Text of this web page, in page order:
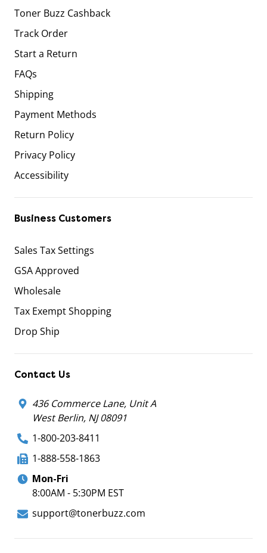
Toner Buzz Cashback
Track Order
Start a Return
FAQs
Shipping
Payment Methods
Return Policy
Privacy Policy
Accessibility
Business Customers
Sales Tax Settings
GSA Approved
Wholesale
Tax Exempt Shopping
Drop Ship
Contact Us
436 Commerce Lane, Unit A
West Berlin, NJ 08091
1-800-203-8411
1-888-558-1863
Mon-Fri
8:00AM - 5:30PM EST
support@tonerbuzz.com